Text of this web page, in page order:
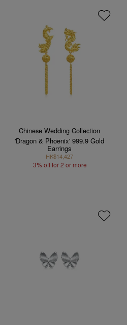
Chinese Wedding Collection
'Dragon & Phoenix' 999.9 Gold
Earrings
HK$14,427
3% off for 2 or more